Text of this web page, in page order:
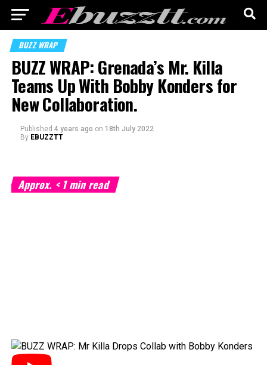
BUZZ WRAP
BUZZ WRAP: Grenada’s Mr. Killa
Teams Up With Bobby Konders for
New Collaboration.
Published 4 years ago on 18th July 2022
By EBUZZTT
Approx.< 1min read